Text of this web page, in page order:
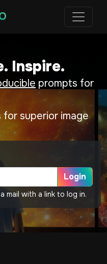
Inspire.
prompts for
for superior image
Login
mail with a link to log in.